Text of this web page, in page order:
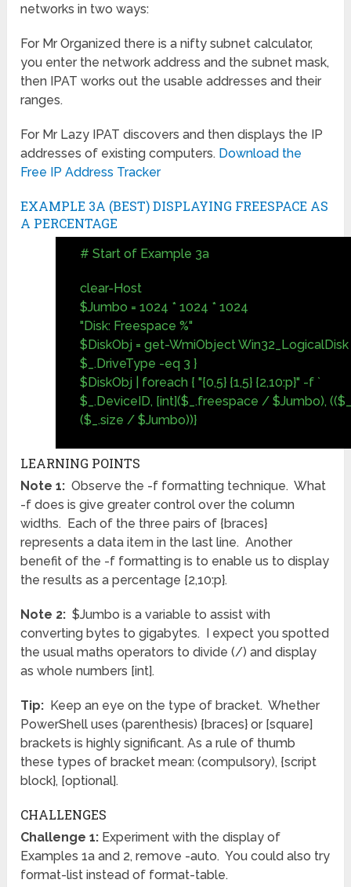
networks in two ways:
For Mr Organized there is a nifty subnet calculator,
you enter the network address and the subnet mask,
then IPAT works out the usable addresses and their
ranges.
For Mr Lazy IPAT discovers and then displays the IP
addresses of existing computers. Download the
Free IP Address Tracker
EXAMPLE 3A (BEST) DISPLAYING FREESPACE AS
A PERCENTAGE
# Start of Example 3a
clear-Host
$Jumbo = 1024 * 1024 * 1024
"Disk: Freespace %"
$DiskObj = get-WmiObject
$_.DriveType -eq 3 }
$DiskObj | foreach { "{0,5} {1,5} {2,10:p}" -f `
$_.DeviceID, [int]($_.freespace / $Jumbo),
($_.size / $Jumbo))}
LEARNING POINTS
Note 1: Observe the -f formatting technique. What
-f does is give greater control over the column
widths. Each of the three pairs of {braces}
represents a data item in the last line. Another
benefit of the -f formatting is to enable us to display
the results as a percentage {2,10:p}.
Note 2: $Jumbo is a variable to assist with
converting bytes to gigabytes. I expect you spotted
the usual maths operators to divide (/) and display
as whole numbers [int].
Tip: Keep an eye on the type of bracket. Whether
PowerShell uses (parenthesis) {braces} or [square]
brackets is highly significant. As a rule of thumb
these types of bracket mean: (compulsory), {script
block}, [optional].
CHALLENGES
Challenge 1: Experiment with the display of
Examples 1a and 2, remove -auto. You could also try
format-list instead of format-table.